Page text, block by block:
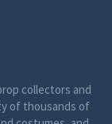
collectors and
of thousands of